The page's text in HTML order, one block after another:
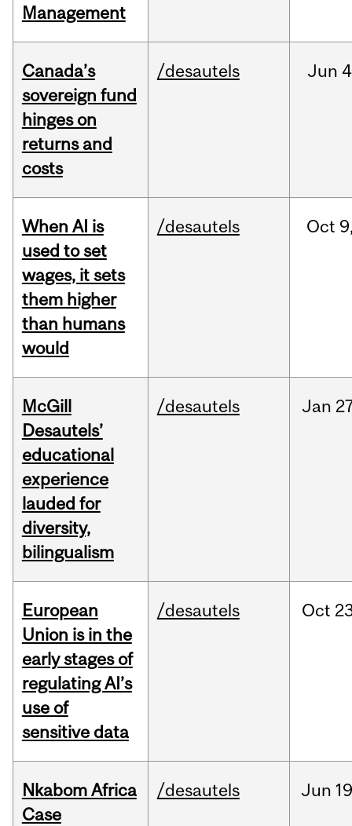
Management
Canada’s
sovereign fund
hinges on
returns and
costs
/desautels Jun
When AI is
used to set
wages, it sets
them higher
than humans
would
/desautels Oct
McGill
Desautels’
educational
experience
lauded for
diversity,
bilingualism
/desautels Jan
European
Union is in the
early stages of
regulating AI’s
use of
sensitive data
/desautels Oct
Nkabom Africa
Case
/desautels Jun